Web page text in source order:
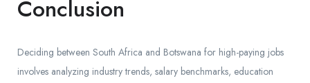
Conclusion
Deciding between South Africa and Botswana for high-paying jobs
involves analyzing industry trends, salary benchmarks, education